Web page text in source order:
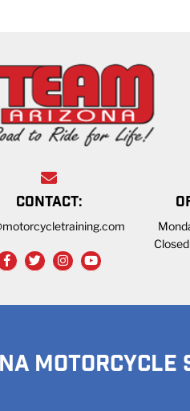
CONTACT:
MOTORCYCLE